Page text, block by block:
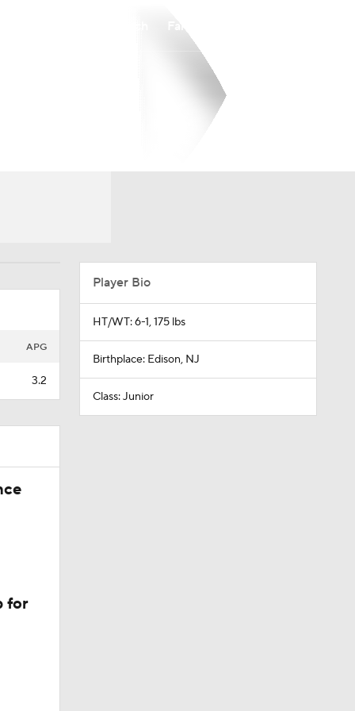
APG
3.2
for
Player Bio
HT/WT: 6-1, 175 lbs
Birthplace: Edison, NJ
Class: Junior